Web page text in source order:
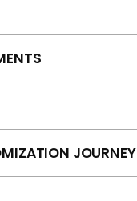
JOURNEY